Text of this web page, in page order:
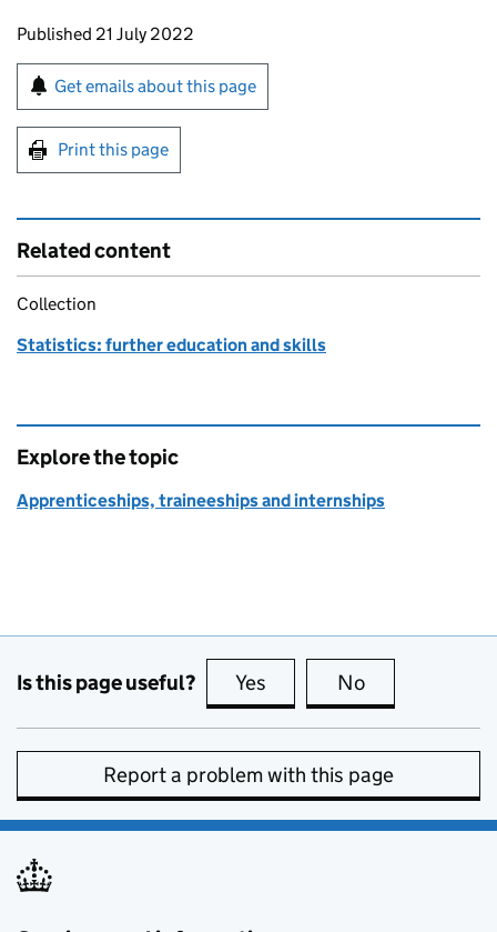
Updates to this page
Published 21 July 2022
Sign up for emails or print this page
Get emails about this page
Print this page
Related content
Collection
Statistics: further education and skills
Explore the topic
Apprenticeships, traineeships and internships
Is this page useful? Yes this page is useful
No
Report a problem with this page